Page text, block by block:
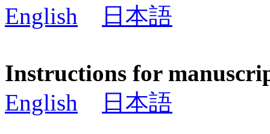
English
日本語
Instructions for
English
日本語